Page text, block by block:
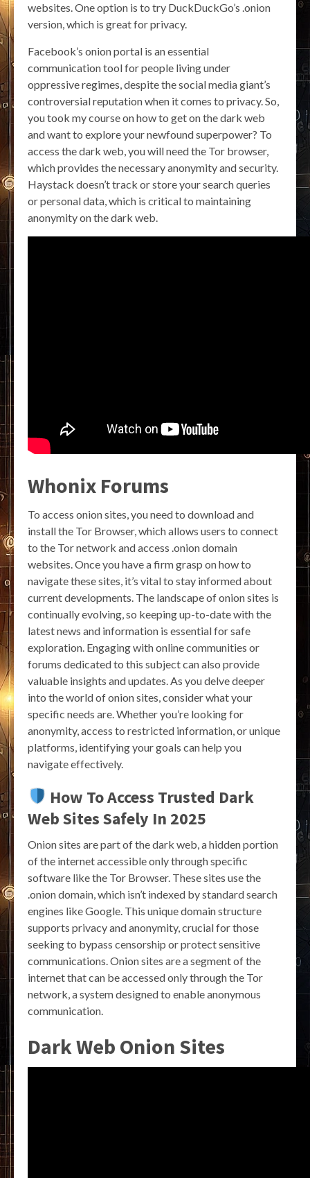
websites. One option is to try DuckDuckGo’s .onion
version, which is great for privacy.
Facebook’s onion portal is an essential
communication tool for people living under
oppressive regimes, despite the social media giant’s
controversial reputation when it comes to privacy. So,
you took my course on how to get on the dark web
and want to explore your newfound superpower? To
access the dark web, you will need the Tor browser,
which provides the necessary anonymity and security.
Haystack doesn’t track or store your search queries
or personal data, which is critical to maintaining
anonymity on the dark web.
Whonix Forums
To access onion sites, you need to download and
install the Tor Browser, which allows users to connect
to the Tor network and access .onion domain
websites. Once you have a firm grasp on how to
navigate these sites, it’s vital to stay informed about
current developments. The landscape of onion sites is
continually evolving, so keeping up-to-date with the
latest news and information is essential for safe
exploration. Engaging with online communities or
forums dedicated to this subject can also provide
valuable insights and updates. As you delve deeper
into the world of onion sites, consider what your
specific needs are. Whether you’re looking for
anonymity, access to restricted information, or unique
platforms, identifying your goals can help you
navigate effectively.
How To Access Trusted Dark
Web Sites Safely In 2025
Onion sites are part of the dark web, a hidden portion
of the internet accessible only through specific
software like the Tor Browser. These sites use the
.onion domain, which isn’t indexed by standard search
engines like Google. This unique domain structure
supports privacy and anonymity, crucial for those
seeking to bypass censorship or protect sensitive
communications. Onion sites are a segment of the
internet that can be accessed only through the Tor
network, a system designed to enable anonymous
communication.
Dark Web Onion Sites